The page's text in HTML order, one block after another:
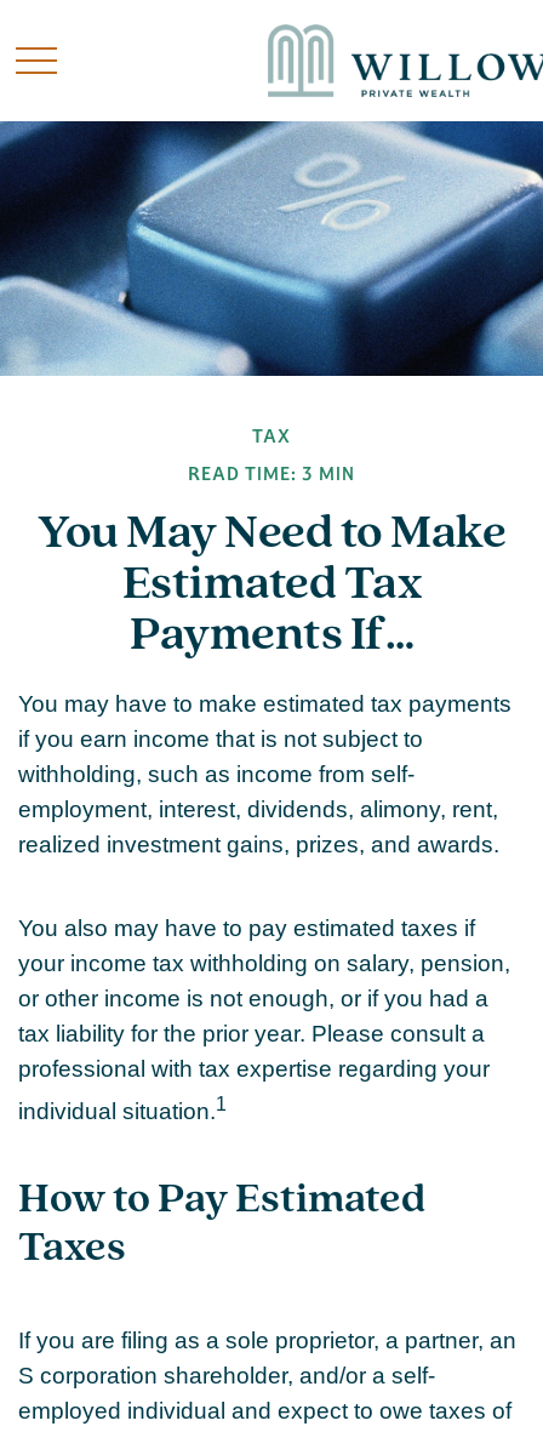
TAX
READ TIME: 3 MIN
You May Need to Make
Estimated Tax
Payments If…
You may have to make estimated tax payments
if you earn income that is not subject to
withholding, such as income from self-
employment, interest, dividends, alimony, rent,
realized investment gains, prizes, and awards.
You also may have to pay estimated taxes if
your income tax withholding on salary, pension,
or other income is not enough, or if you had a
tax liability for the prior year. Please consult a
professional with tax expertise regarding your
individual situation.1
How to Pay Estimated
Taxes
If you are filing as a sole proprietor, a partner, an
S corporation shareholder, and/or a self-
employed individual and expect to owe taxes of